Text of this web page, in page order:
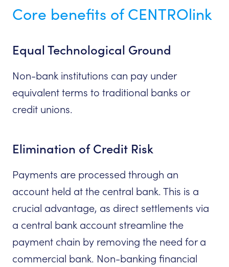
Core benefits of CENTROlink
Equal Technological Ground
Non-bank institutions can pay under
equivalent terms to traditional banks or
credit unions.
Elimination of Credit Risk
Payments are processed through an
account held at the central bank. This is a
crucial advantage, as direct settlements via
a central bank account streamline the
payment chain by removing the need for a
commercial bank. Non-banking financial